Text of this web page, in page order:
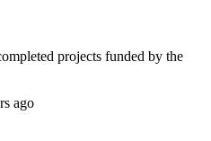
projects funded by the
ago